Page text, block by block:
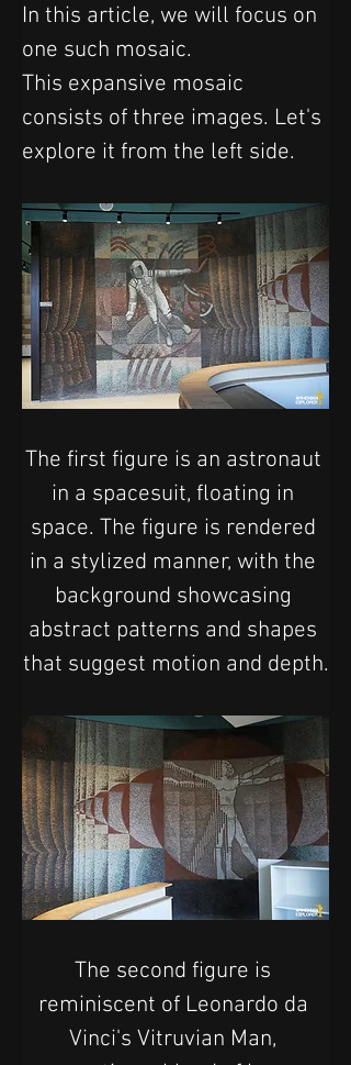
In this article, we will focus on
one such mosaic.
This expansive mosaic
consists of three images. Let's
explore it from the left side.
The first figure is an astronaut
in a spacesuit, floating in
space. The figure is rendered
in a stylized manner, with the
background showcasing
abstract patterns and shapes
that suggest motion and depth.
The second figure is
reminiscent of Leonardo da
Vinci's Vitruvian Man,